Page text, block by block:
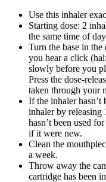
Use this inhaler
Starting dose: 2
the same time of
Turn the base in
you hear a click
slowly before you
Press the dose-
taken through your
If the inhaler hasn’t
inhaler by releasing
hasn’t been used
if it were new.
Clean the
a week.
Throw away the
cartridge has been